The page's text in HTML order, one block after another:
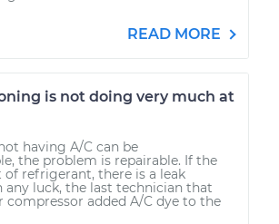
READ MORE
is not doing very much at
having A/C can be
the problem is repairable. If the
of refrigerant, there is a leak
any luck, the last technician that
compressor added A/C dye to the